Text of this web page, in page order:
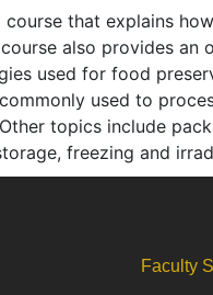
course that explains
also provides an
used for food
used to
topics include
freezing and
Faculty